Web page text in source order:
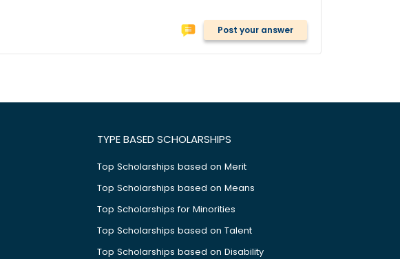
Post your answer
TYPE BASED SCHOLARSHIPS
Top Scholarships based on Merit
Top Scholarships based on Means
Top Scholarships for Minorities
Top Scholarships based on Talent
Top Scholarships based on Disability